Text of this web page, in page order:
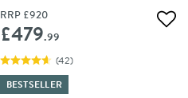
RRP £920
£479.99
(42)
BESTSELLER